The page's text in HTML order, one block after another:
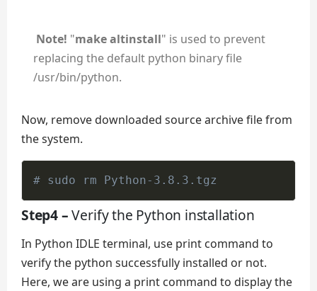
Note! "make altinstall" is used to prevent
replacing the default python binary file
/usr/bin/python.
Now, remove downloaded source archive file from
the system.
# sudo rm Python-3.8.3.tgz
Step4 –Verify the Python installation
In Python IDLE terminal, use print command to
verify the python successfully installed or not.
Here, we are using a print command to display the